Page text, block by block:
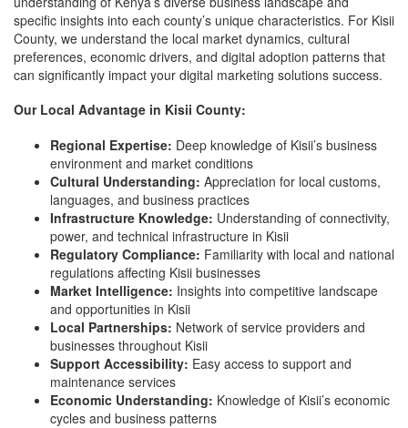
specific insights into each county’s unique characteristics. For Kisii
County, we understand the local market dynamics, cultural
preferences, economic drivers, and digital adoption patterns that
can significantly impact your digital marketing solutions success.
Our Local Advantage in Kisii County:
Regional Expertise: Deep knowledge of Kisii’s business
environment and market conditions
Cultural Understanding: Appreciation for local customs,
languages, and business practices
Infrastructure Knowledge: Understanding of connectivity,
power, and technical infrastructure in Kisii
Regulatory Compliance: Familiarity with local and national
regulations affecting Kisii businesses
Market Intelligence: Insights into competitive landscape
and opportunities in Kisii
Local Partnerships: Network of service providers and
businesses throughout Kisii
Support Accessibility: Easy access to support and
maintenance services
Economic Understanding: Knowledge of Kisii’s economic
cycles and business patterns